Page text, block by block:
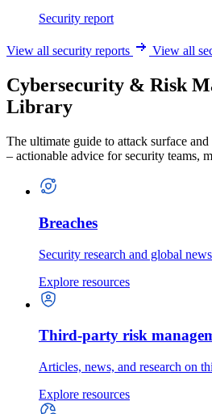
Security report
View all security reports View all
Cybersecurity & Risk
Library
The ultimate guide to attack surface
– actionable advice for security teams,
Breaches
Security research and global
Explore resources
Third-party risk
Articles, news, and research on
Explore resources